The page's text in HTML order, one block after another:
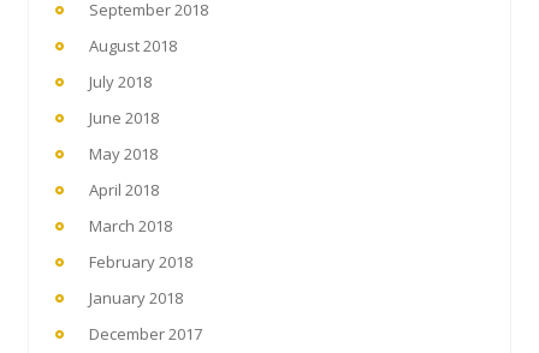
September 2018
August 2018
July 2018
June 2018
May 2018
April 2018
March 2018
February 2018
January 2018
December 2017